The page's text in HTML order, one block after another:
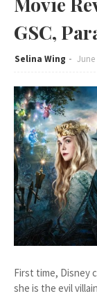
GSC,
Selina Wing June
First time, Disney
she is the evil